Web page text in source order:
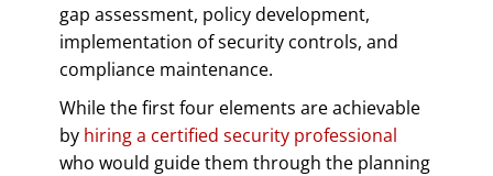
gap assessment, policy development,
implementation of security controls, and
compliance maintenance.
While the first four elements are achievable
by hiring a certified security professional
who would guide them through the planning